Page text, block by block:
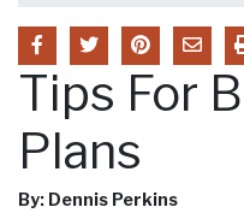
Tips For
Plans
By: Dennis Perkins